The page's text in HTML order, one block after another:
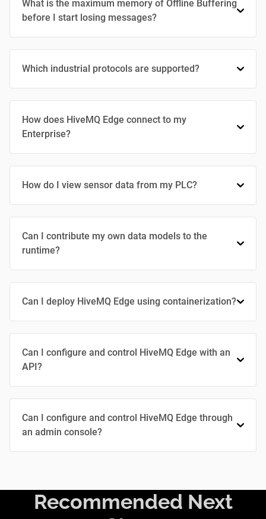
What is the maximum memory of Offline Buffering
before I start losing messages?
Which industrial protocols are supported?
How does HiveMQ Edge connect to my
Enterprise?
How do I view sensor data from my PLC?
Can I contribute my own data models to the
runtime?
Can I deploy HiveMQ Edge using containerization?
Can I configure and control HiveMQ Edge with an
API?
Can I configure and control HiveMQ Edge through
an admin console?
Recommended Next